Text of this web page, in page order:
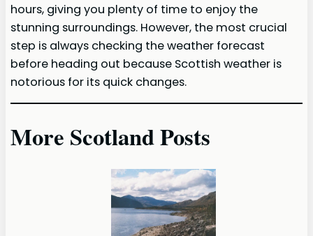
hours, giving you plenty of time to enjoy the
stunning surroundings. However, the most crucial
step is always checking the weather forecast
before heading out because Scottish weather is
notorious for its quick changes.
More Scotland Posts